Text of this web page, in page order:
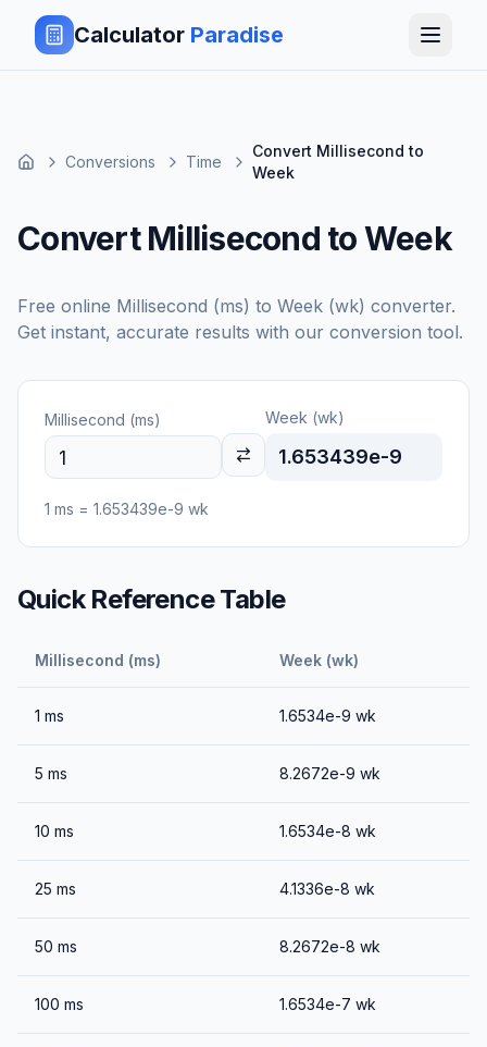
Calculator Paradise
Conversions Time
Convert Millisecond to
Week
Convert Millisecond to Week
Free online Millisecond (ms) to Week (wk) converter.
Get instant, accurate results with our conversion tool.
Millisecond (ms) Week (wk)
1.653439e-9
1 ms = 1.653439e-9 wk
Quick Reference Table
Millisecond (ms) Week (wk)
1 ms 1.6534e-9 wk
5 ms 8.2672e-9 wk
10 ms 1.6534e-8 wk
25 ms 4.1336e-8 wk
50 ms 8.2672e-8 wk
100 ms 1.6534e-7 wk